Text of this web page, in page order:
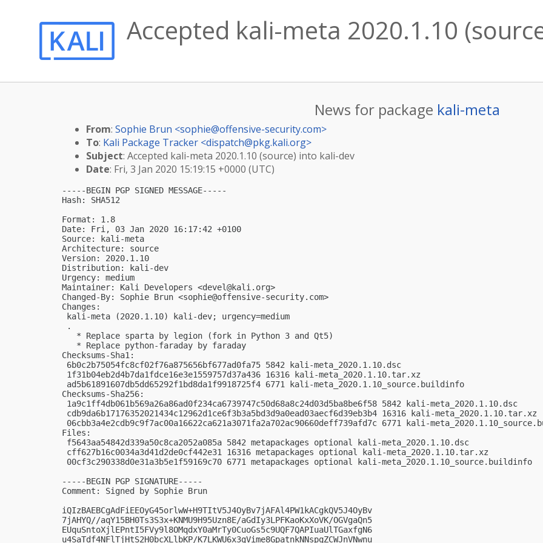
Accepted kali-meta 2020.1.10
News for package kali-meta
From: Sophie Brun <sophie@offensive-security.com>
To: Kali Package Tracker <dispatch@pkg.kali.org>
Subject: Accepted kali-meta 2020.1.10 (source) into kali-dev
Date: Fri, 3 Jan 2020 15:19:15 +0000 (UTC)
-----BEGIN PGP SIGNED MESSAGE-----
Hash: SHA512
Format: 1.8
Date: Fri, 03 Jan 2020 16:17:42 +0100
Source: kali-meta
Architecture: source
Version: 2020.1.10
Distribution: kali-dev
Urgency: medium
Maintainer: Kali Developers <devel@kali.org>
Changed-By: Sophie Brun <sophie@offensive-security.com>
Changes:
kali-meta (2020.1.10) kali-dev; urgency=medium
.
   * Replace sparta by legion (fork in Python 3 and Qt5)
   * Replace python-faraday by faraday
Checksums-Sha1:
6b0c2b75054fc8cf02f76a875656bf677ad0fa75 5842 kali-meta_2020.1.10.dsc
1f31b04eb2d4b7da1fdce16e3e1559757d37a436 16316 kali-meta_2020.1.10.tar.xz
ad5b61891607db5dd65292f1bd8da1f9918725f4 6771 kali-meta_2020.1.10_source.buildinfo
Checksums-Sha256:
1a9c1ff4db061b569a26a86ad0f234ca6739747c50d68a8c24d03d5ba8be6f58 5842 kali-meta_2020.1.10.dsc
cdb9da6b17176352021434c12962d1ce6f3b3a5bd3d9a0ead03aecf6d39eb3b4 16316 kali-meta_2020.1.10.tar.xz
06cbb3a4e2cdb9c9f7ac00a16622ca621a3071fa2a702ac90660deff739afd7c 6771 kali-
Files:
f5643aa54842d339a50c8ca2052a085a 5842 metapackages optional kali-meta_2020.1.10.dsc
cff627b16c0034a3d41d2de0cf442e31 16316 metapackages optional kali-meta_2020.1.10.tar.xz
00cf3c290338d0e31a3b5e1f59169c70 6771 metapackages optional kali-meta_2020.1.10_source.buildinfo
-----BEGIN PGP SIGNATURE-----
Comment: Signed by Sophie Brun
iQIzBAEBCgAdFiEEOyG45orlwW+H9TItV5J4OyBv7jAFAl4PW1kACgkQV5J4OyBv
7jAHYQ//aqY15BH0Ts3S3x+KNMU9H95Uzn8E/aGdIy3LPFKaoKxXoVK/OGVgaQn5
EUquSntoXjlEPntI5FVy9l8OMqdxY0aMrTy0CuoGs5c9UQF7QAPIuaUlTGaxfgN6
u4SaTdf4NFlTjHtS2H0bcXLlbKP/K7LKWU6x3gVime8GpatnkNNspqZCWJnVNwnu